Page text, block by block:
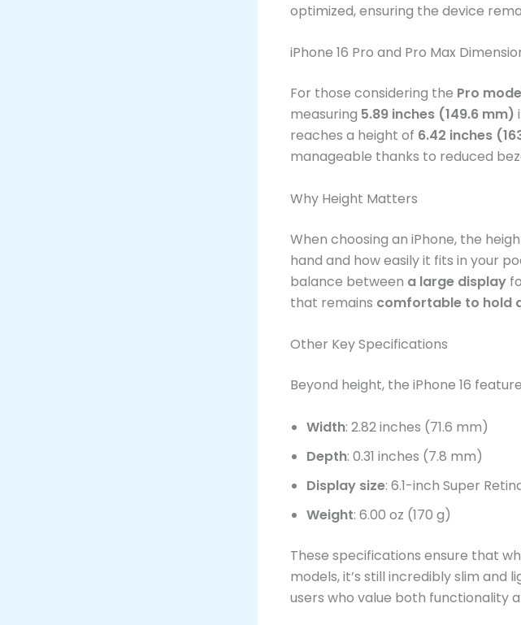
optimized, ensuring the device
iPhone 16 Pro and Pro Max
For those considering the Pro
measuring 5.89 inches (149.6 mm)
reaches a height of 6.42 inches
manageable thanks to reduced
Why Height Matters
When choosing an iPhone, the
hand and how easily it fits in your
balance between a large display
that remains comfortable to hold
Other Key Specifications
Beyond height, the iPhone 16
Width: 2.82 inches (71.6 mm)
Depth: 0.31 inches (7.8 mm)
Display size: 6.1-inch Super
Weight: 6.00 oz (170 g)
These specifications ensure that
models, it’s still incredibly slim
users who value both functionality